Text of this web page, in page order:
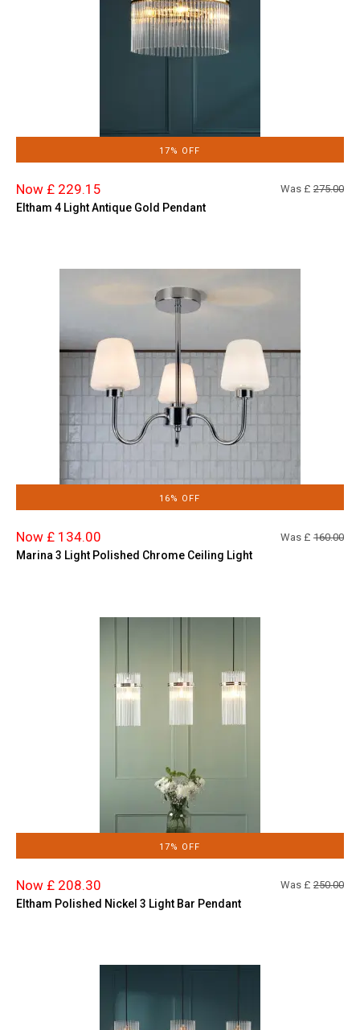
17% OFF
Now £ 229.15 Was £ 275.00
Eltham 4 Light Antique Gold Pendant
16% OFF
Now £ 134.00 Was £ 160.00
Marina 3 Light Polished Chrome Ceiling Light
17% OFF
Now £ 208.30 Was £ 250.00
Eltham Polished Nickel 3 Light Bar Pendant